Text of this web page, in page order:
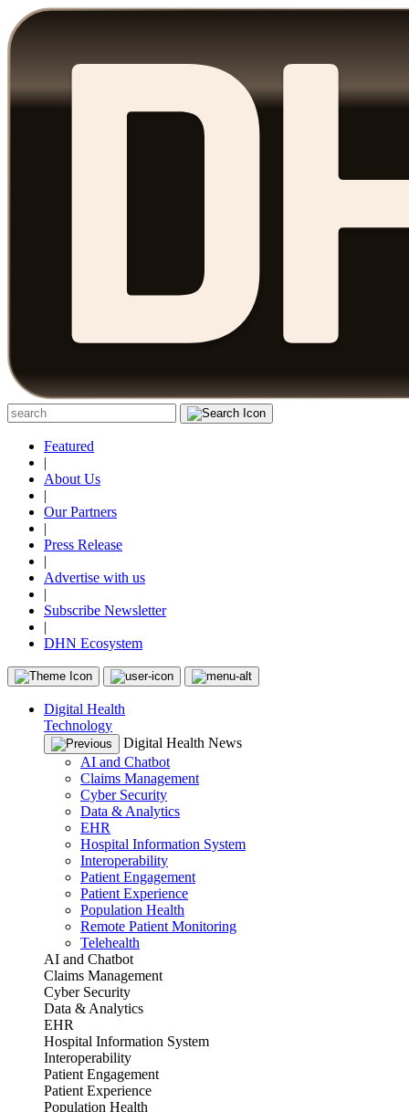
Featured
|
About Us
|
Our Partners
|
Press Release
|
Advertise with us
|
Subscribe Newsletter
|
DHN Ecosystem
Digital Health
Technology
Digital Health News
AI and Chatbot
Claims Management
Cyber Security
Data & Analytics
EHR
Hospital Information System
Interoperability
Patient Engagement
Patient Experience
Population Health
Remote Patient Monitoring
Telehealth
AI and Chatbot
Claims Management
Cyber Security
Data & Analytics
EHR
Hospital Information System
Interoperability
Patient Engagement
Patient Experience
Population Health